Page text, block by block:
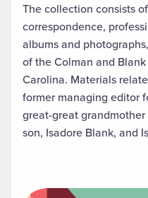
The collection consists
correspondence,
albums and
of the Colman and
Carolina. Materials
former managing editor
great-great grandmother
son, Isadore Blank, and